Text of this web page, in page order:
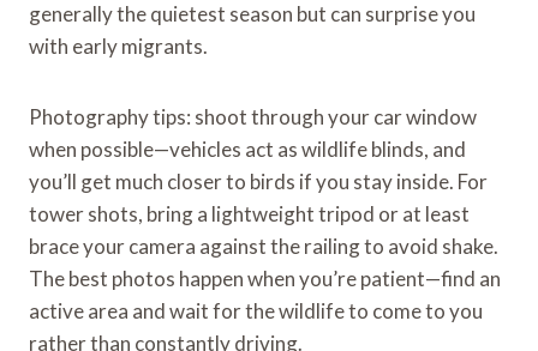
generally the quietest season but can surprise you
with early migrants.
Photography tips: shoot through your car window
when possible—vehicles act as wildlife blinds, and
you’ll get much closer to birds if you stay inside. For
tower shots, bring a lightweight tripod or at least
brace your camera against the railing to avoid shake.
The best photos happen when you’re patient—find an
active area and wait for the wildlife to come to you
rather than constantly driving.